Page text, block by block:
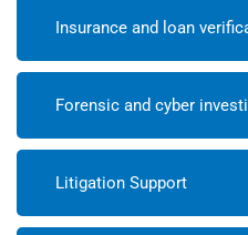
Insurance and loan
Forensic and cyber
Litigation Support